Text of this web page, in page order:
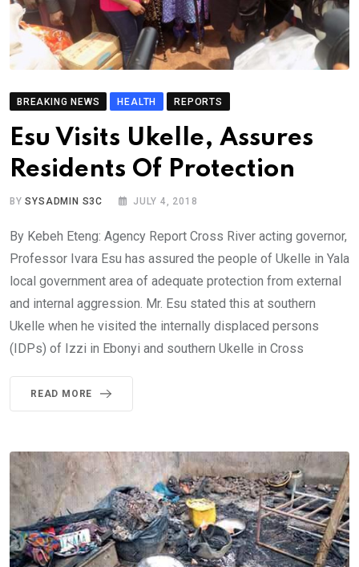
BREAKING NEWS HEALTH REPORTS
Esu Visits Ukelle, Assures
Residents Of Protection
BYSYSADMIN S3C JULY 4, 2018
By Kebeh Eteng: Agency Report Cross River acting governor,
Professor Ivara Esu has assured the people of Ukelle in Yala
local government area of adequate protection from external
and internal aggression. Mr. Esu stated this at southern
Ukelle when he visited the internally displaced persons
(IDPs) of Izzi in Ebonyi and southern Ukelle in Cross
READ MORE